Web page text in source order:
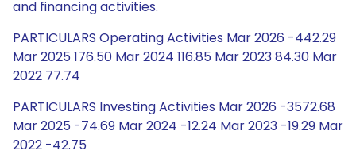
and financing activities.
PARTICULARS Operating Activities Mar 2026 -442.29
Mar 2025 176.50 Mar 2024 116.85 Mar 2023 84.30 Mar
2022 77.74
PARTICULARS Investing Activities Mar 2026 -3572.68
Mar 2025 -74.69 Mar 2024 -12.24 Mar 2023 -19.29 Mar
2022 -42.75